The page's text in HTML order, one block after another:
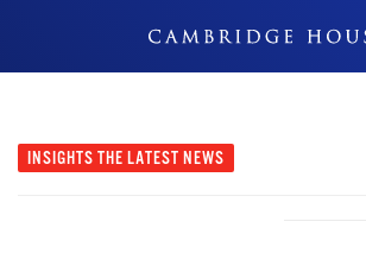
Don't Miss Out
INSIGHTS THE LATEST NEWS